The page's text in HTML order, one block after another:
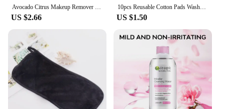
Avocado ​Citrus Makeup Remover Stick ​​Portable Deep Cleansing Pore Cream Stick Remover Balm makeup Facial Skin Care Cosmetics
US $2.66
10pcs Reusable Cotton Pads Washable Makeup Remover Pads Bamboo Fiber Soft Face Skin Cleaner Facial Cleaning Make Up Beauty Tool
US $1.50